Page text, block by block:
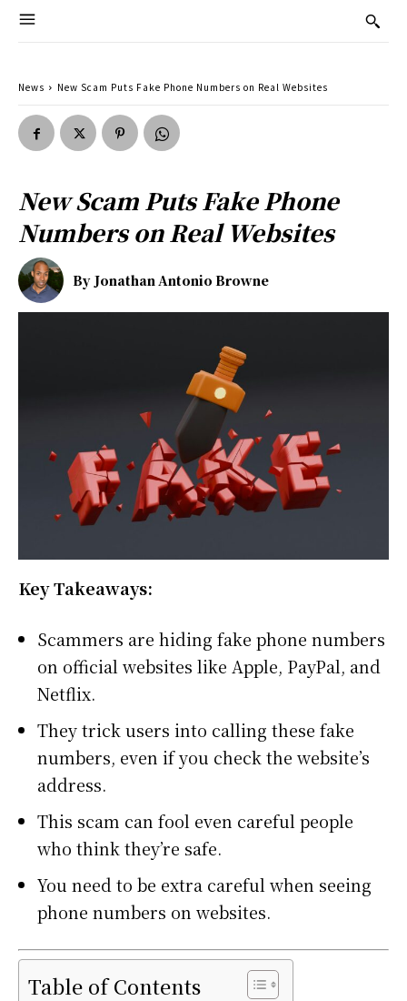
News New Scam Puts Fake Phone Numbers on Real Websites
New Scam Puts Fake Phone
Numbers on Real Websites
By Jonathan Antonio Browne
Key Takeaways:
Scammers are hiding fake phone numbers
on official websites like Apple, PayPal, and
Netflix.
They trick users into calling these fake
numbers, even if you check the website’s
address.
This scam can fool even careful people
who think they’re safe.
You need to be extra careful when seeing
phone numbers on websites.
Table of Contents